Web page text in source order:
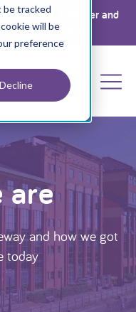
be tracked
will be
preference
Decline
Big Get Together and
by clicking
are
and how we got
today